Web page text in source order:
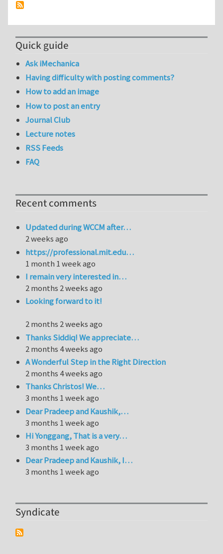
Quick guide
Ask iMechanica
Having difficulty with posting comments?
How to add an image
How to post an entry
Journal Club
Lecture notes
RSS Feeds
FAQ
Recent comments
Updated during WCCM after…
2 weeks ago
https://professional.mit.edu…
1 month 1 week ago
I remain very interested in…
2 months 2 weeks ago
Looking forward to it!
2 months 2 weeks ago
Thanks Siddiq! We appreciate…
2 months 4 weeks ago
A Wonderful Step in the Right Direction
2 months 4 weeks ago
Thanks Christos! We…
3 months 1 week ago
Dear Pradeep and Kaushik,…
3 months 1 week ago
Hi Yonggang, That is a very…
3 months 1 week ago
Dear Pradeep and Kaushik, I…
3 months 1 week ago
Syndicate